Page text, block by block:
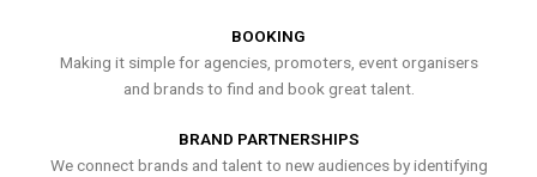
BOOKING
Making it simple for agencies, promoters, event organisers
and brands to find and book great talent.
BRAND PARTNERSHIPS
We connect brands and talent to new audiences by identifying